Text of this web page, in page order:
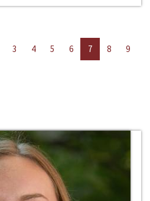
3 4 5 6 7 8
9